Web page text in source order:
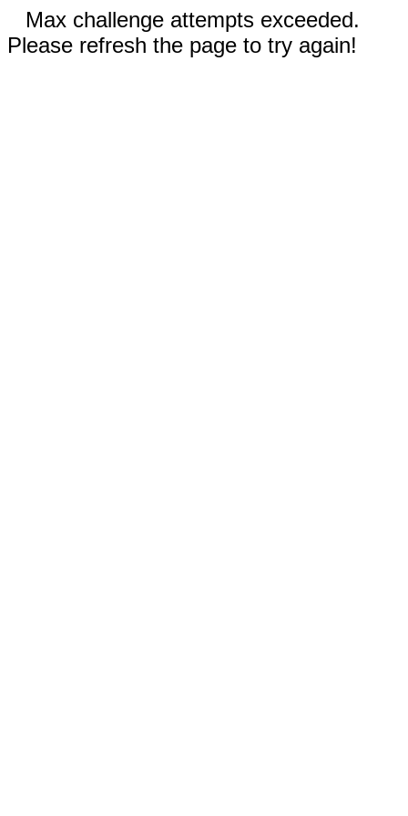
Max challenge attempts exceeded.
Please refresh the page to try again!